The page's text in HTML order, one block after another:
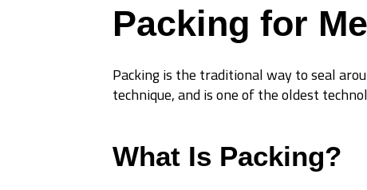
Packing for
Packing is the traditional way to seal
technique, and is one of the oldest
What Is Packing?